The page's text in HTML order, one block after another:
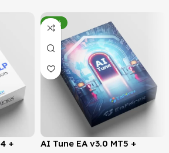
+
-78%
AI Tune EA v3.0 MT5 +